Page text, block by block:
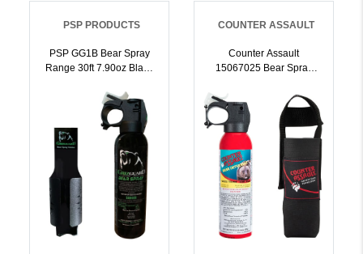
PSP PRODUCTS
PSP GG1B Bear Spray
Range 30ft 7.90oz Black
679354001201
COUNTER ASSAULT
Counter Assault
15067025 Bear Spray
Seconds 8.10 Oz
Includes Holster |
722031414235